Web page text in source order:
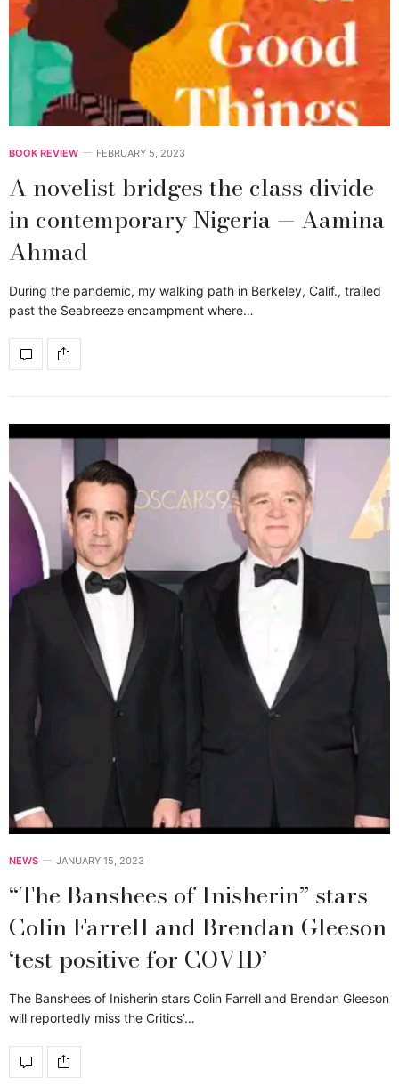
BOOK REVIEW FEBRUARY 5, 2023
A novelist bridges the class divide
in contemporary Nigeria — Aamina
Ahmad
During the pandemic, my walking path in Berkeley, Calif., trailed
past the Seabreeze encampment where…
NEWS JANUARY 15, 2023
“The Banshees of Inisherin” stars
Colin Farrell and Brendan Gleeson
‘test positive for COVID’
The Banshees of Inisherin stars Colin Farrell and Brendan Gleeson
will reportedly miss the Critics’…